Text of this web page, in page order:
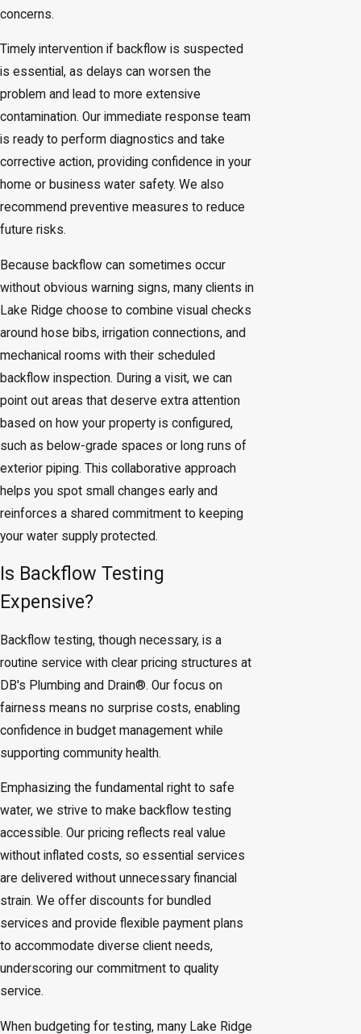
concerns.
Timely intervention if backflow is suspected
is essential, as delays can worsen the
problem and lead to more extensive
contamination. Our immediate response team
is ready to perform diagnostics and take
corrective action, providing confidence in your
home or business water safety. We also
recommend preventive measures to reduce
future risks.
Because backflow can sometimes occur
without obvious warning signs, many clients in
Lake Ridge choose to combine visual checks
around hose bibs, irrigation connections, and
mechanical rooms with their scheduled
backflow inspection. During a visit, we can
point out areas that deserve extra attention
based on how your property is configured,
such as below-grade spaces or long runs of
exterior piping. This collaborative approach
helps you spot small changes early and
reinforces a shared commitment to keeping
your water supply protected.
Is Backflow Testing
Expensive?
Backflow testing, though necessary, is a
routine service with clear pricing structures at
DB's Plumbing and Drain®. Our focus on
fairness means no surprise costs, enabling
confidence in budget management while
supporting community health.
Emphasizing the fundamental right to safe
water, we strive to make backflow testing
accessible. Our pricing reflects real value
without inflated costs, so essential services
are delivered without unnecessary financial
strain. We offer discounts for bundled
services and provide flexible payment plans
to accommodate diverse client needs,
underscoring our commitment to quality
service.
When budgeting for testing, many Lake Ridge